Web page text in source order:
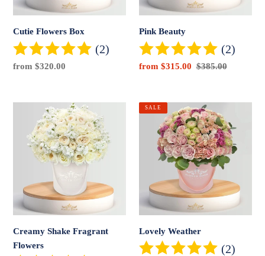
Cutie Flowers Box
(2)
Regular
from $320.00
Pink Beauty
(2)
Sale
from $315.00 Regular
$385.00
Fragrant
Flowers
Creamy Shake Fragrant
Flowers
Lovely
Weather
Lovely Weather
(2)
SALE